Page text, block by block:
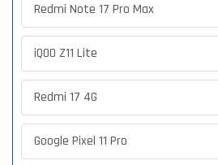
Redmi Note 17 Pro Max
iQOO Z11 Lite
Redmi 17 4G
Google Pixel 11 Pro